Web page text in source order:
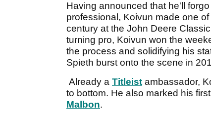
Having announced that he'll
professional, Koivun made one
century at the John Deere
turning pro, Koivun won the
the process and solidifying his
Spieth burst onto the scene in
Already a Titleist ambassador,
to bottom. He also marked his
Malbon.